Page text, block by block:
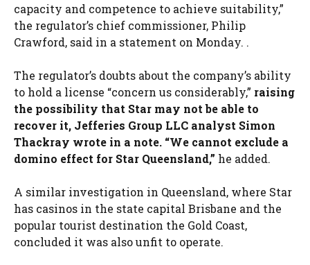
capacity and competence to achieve suitability,”
the regulator’s chief commissioner, Philip
Crawford, said in a statement on Monday. .
The regulator’s doubts about the company’s ability
to hold a license “concern us considerably,” raising
the possibility that Star may not be able to
recover it, Jefferies Group LLC analyst Simon
Thackray wrote in a note. “We cannot exclude a
domino effect for Star Queensland,” he added.
A similar investigation in Queensland, where Star
has casinos in the state capital Brisbane and the
popular tourist destination the Gold Coast,
concluded it was also unfit to operate.